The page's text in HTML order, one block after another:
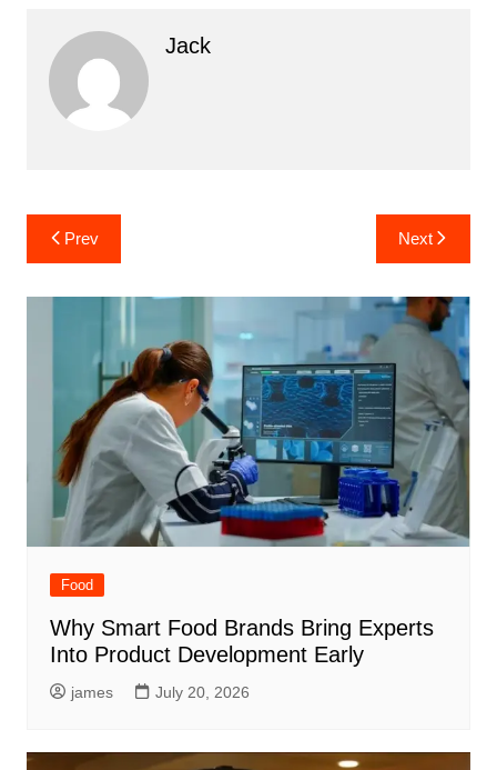
Jack
Post
navigation
Prev Next
Food
Why Smart Food Brands Bring Experts
Into Product Development Early
james July 20, 2026